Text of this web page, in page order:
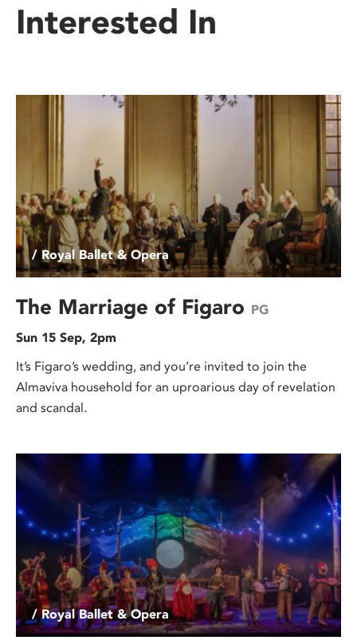
Interested In
/ Royal Ballet & Opera
The Marriage of Figaro PG
Sun 15 Sep, 2pm
It’s Figaro’s wedding, and you’re invited to join the
Almaviva household for an uproarious day of revelation
and scandal.
/ Royal Ballet & Opera